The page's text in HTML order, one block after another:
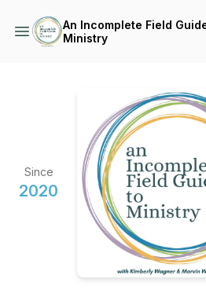
An Incomplete Field
Ministry
Since
2020